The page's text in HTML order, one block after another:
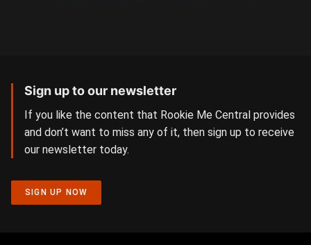
Sign up to our newsletter
If you like the content that Rookie Me Central provides
and don’t want to miss any of it, then sign up to receive
our newsletter today.
SIGN UP NOW